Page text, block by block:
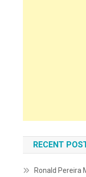
RECENT
Ronald Pereira